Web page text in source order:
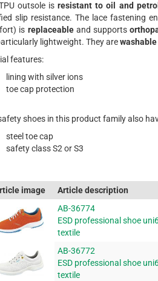
outsole isresistant to oil and petrol
slip resistance. The lace fastening
is replaceableand supports
lightweight. They arewashable
features:
lining with silver ions
toe cap protection
shoes in this product family also
steel toe cap
safety class S2 or S3
image Article description
AB-36774
ESD professional shoe
textile
AB-36772
ESD professional shoe
textile